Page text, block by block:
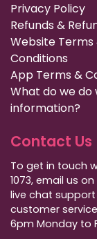
Privacy Policy
Refunds &
Website Terms
Conditions
App Terms &
What do we do
information?
Contact Us
To get in touch
1073, email us
live chat
customer
6pm Monday to